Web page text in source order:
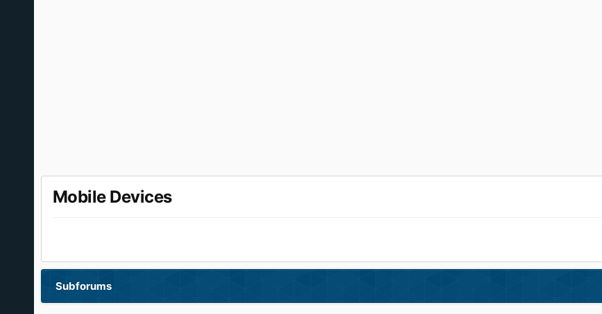
Mobile Devices
Subforums